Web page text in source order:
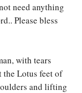
need anything
Please bless
with tears
the Lotus feet of
and lifting